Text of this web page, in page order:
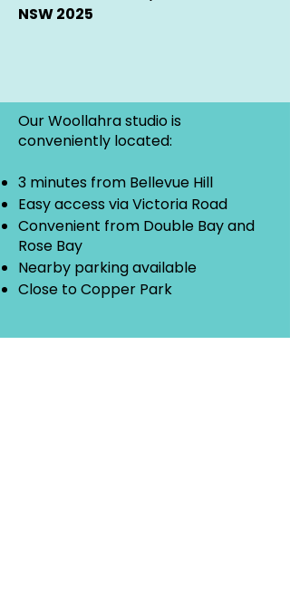
NSW 2025
Our Woollahra studio is
conveniently located:
3 minutes from Bellevue Hill
Easy access via Victoria Road
Convenient from Double Bay and
Rose Bay
Nearby parking available
Close to Copper Park